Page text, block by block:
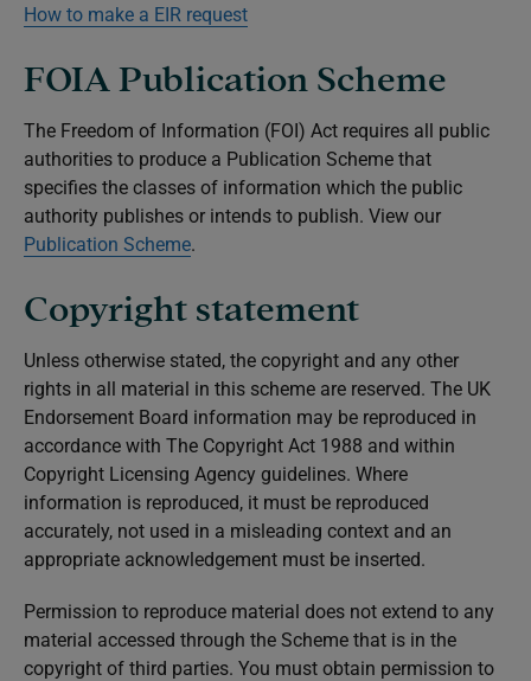
How to make a EIR request
FOIA Publication Scheme
The Freedom of Information (FOI) Act requires all public
authorities to produce a Publication Scheme that
specifies the classes of information which the public
authority publishes or intends to publish. View our
Publication Scheme.
Copyright statement
Unless otherwise stated, the copyright and any other
rights in all material in this scheme are reserved. The UK
Endorsement Board information may be reproduced in
accordance with The Copyright Act 1988 and within
Copyright Licensing Agency guidelines. Where
information is reproduced, it must be reproduced
accurately, not used in a misleading context and an
appropriate acknowledgement must be inserted.
Permission to reproduce material does not extend to any
material accessed through the Scheme that is in the
copyright of third parties. You must obtain permission to